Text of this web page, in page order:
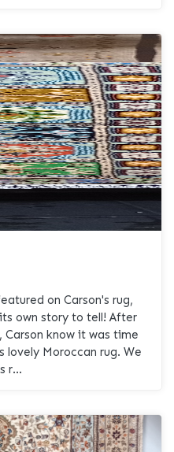
on Carson's rug,
own story to tell! After
Carson know it was time
lovely Moroccan rug. We
r...